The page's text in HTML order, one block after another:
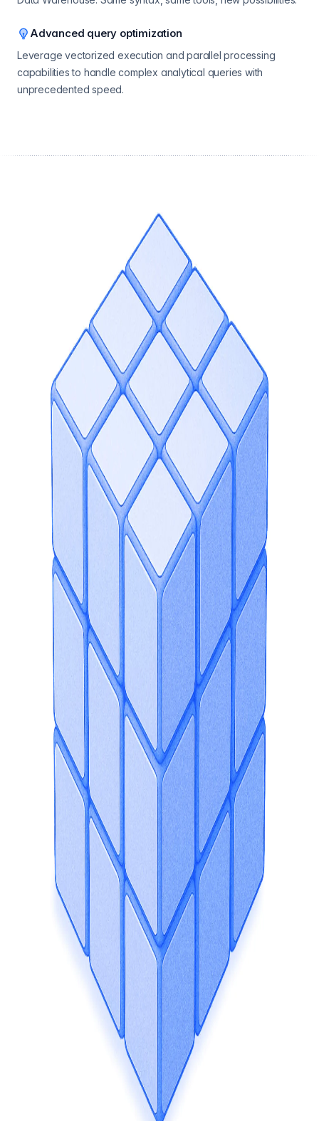
Advanced query optimization
Leverage vectorized execution and parallel processing
capabilities to handle complex analytical queries with
unprecedented speed.